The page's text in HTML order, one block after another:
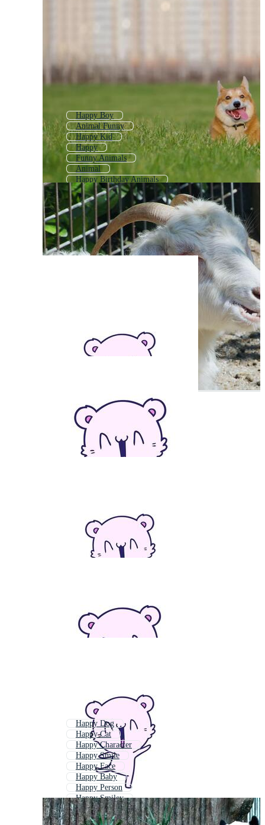
Happy Boy
Animal Funny
Happy Kid
Happy
Funny Animals
Animal
Happy Birthday Animals
Happy Brain
Happy Man
Happy Emoji
Happy Girl
Angry Animal
Happy Dog
Happy Cat
Happy Character
Happy Smile
Happy Face
Happy Baby
Happy Person
Happy Smiley
Happy Fish
Happy Mood